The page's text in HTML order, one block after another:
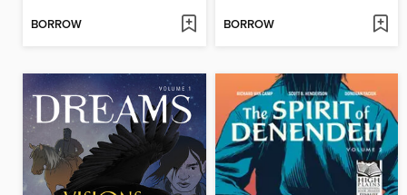
BORROW BORROW